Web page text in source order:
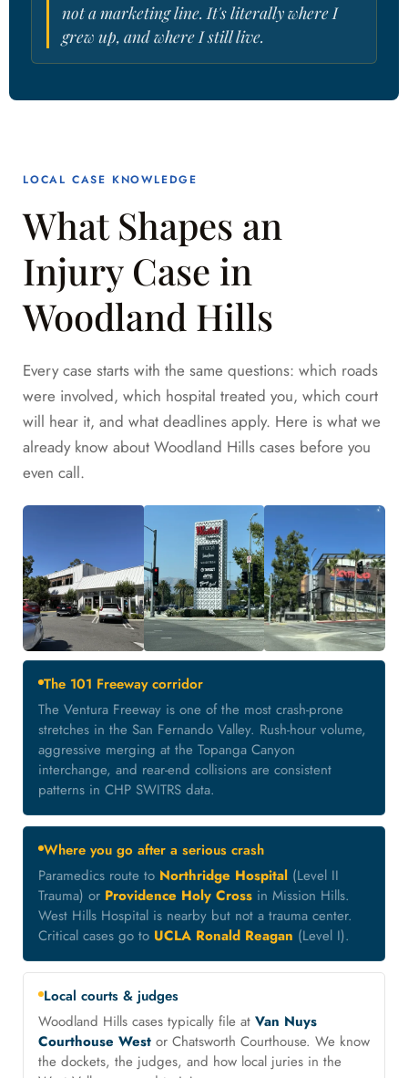
not a marketing line. It's literally where I
grew up, and where I still live.
LOCAL CASE KNOWLEDGE
What Shapes an
Injury Case in
Woodland Hills
Every case starts with the same questions: which roads
were involved, which hospital treated you, which court
will hear it, and what deadlines apply. Here is what we
already know about Woodland Hills cases before you
even call.
The 101 Freeway corridor
The Ventura Freeway is one of the most crash-prone
stretches in the San Fernando Valley. Rush-hour volume,
aggressive merging at the Topanga Canyon
interchange, and rear-end collisions are consistent
patterns in CHP SWITRS data.
Where you go after a serious crash
Paramedics route to Northridge Hospital (Level II
Trauma) or Providence Holy Cross in Mission Hills.
West Hills Hospital is nearby but not a trauma center.
Critical cases go to UCLA Ronald Reagan (Level I).
Local courts & judges
Woodland Hills cases typically file at Van Nuys
Courthouse West or Chatsworth Courthouse. We know
the dockets, the judges, and how local juries in the